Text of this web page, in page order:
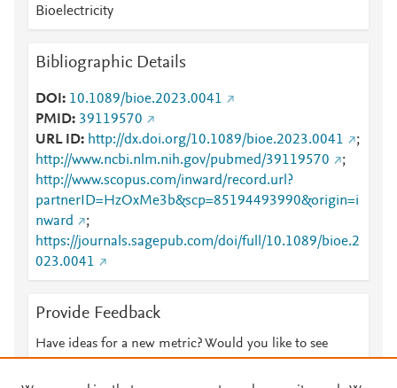
Bioelectricity
Bibliographic Details
DOI
10.1089/bioe.2023.0041
PMID 39119570
URL ID
http://dx.doi.org/10.1089/bioe.2023.0041
;
http://www.ncbi.nlm.nih.gov/pubmed/39119570
;
http://www.scopus.com/inward/record.url?
partnerID=HzOxMe3b&scp=85194493990&origin=i
nward
;
https://journals.sagepub.com/doi/full/10.1089/bioe.2
023.0041
Provide Feedback
Have ideas for a new metric? Would you like to see